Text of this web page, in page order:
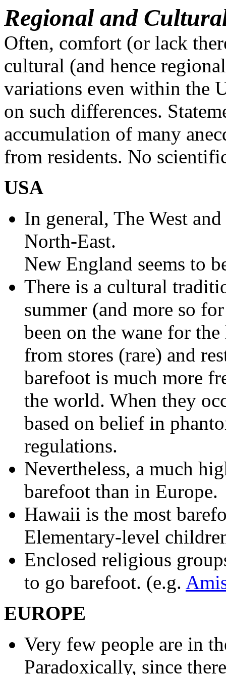
Regional and
Often, comfort (or lack
cultural (and hence
variations even within the
on such differences.
accumulation of many
from residents. No
USA
In general, The West
North-East.
New England seems to
There is a cultural
summer (and more so
been on the wane for
from stores (rare) and
barefoot is much more
the world. When they
based on belief in
regulations.
Nevertheless, a much
barefoot than in Europe.
Hawaii is the most
Elementary-level
Enclosed religious
to go barefoot. (e.g.
EUROPE
Very few people are in
Paradoxically, since